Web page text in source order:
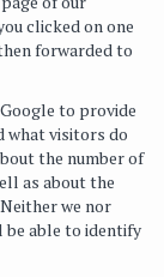
clicked on one
forwarded to
to provide
what visitors do
the number of
as about the
we nor
be able to identify